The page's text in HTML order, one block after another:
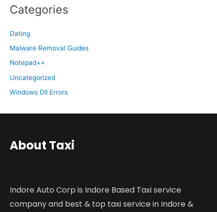
Categories
Dating
Malware Removal Guides
Notepad++
Uncategorized
Windows Dll Errors
About Taxi
Indore Auto Corp is Indore Based Taxi service
company and best & top taxi service in Indore &